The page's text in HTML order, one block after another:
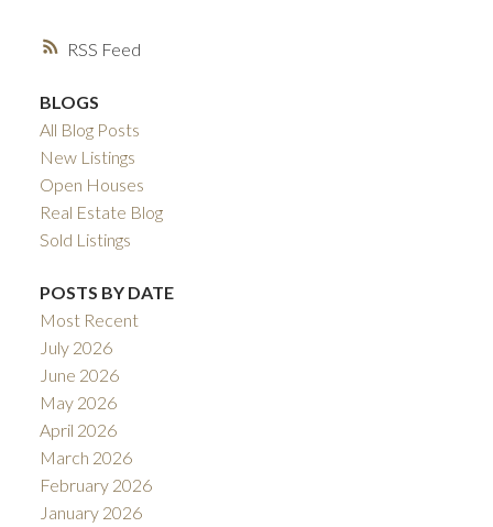
RSS
BLOGS
All Blog Posts
New Listings
Open Houses
Real Estate Blog
Sold Listings
POSTS BY DATE
Most Recent
July 2026
June 2026
May 2026
April 2026
March 2026
February 2026
January 2026